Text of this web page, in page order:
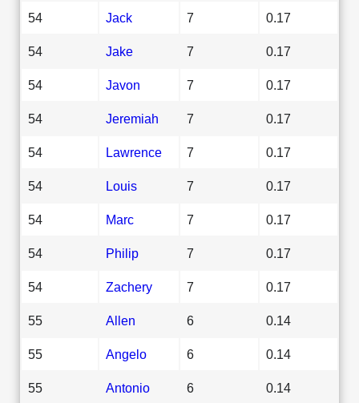
54 Jack 7 0.17
54 Jake 7 0.17
54 Javon 7 0.17
54 Jeremiah 7 0.17
54 Lawrence 7 0.17
54 Louis 7 0.17
54 Marc 7 0.17
54 Philip 7 0.17
54 Zachery 7 0.17
55 Allen 6 0.14
55 Angelo 6 0.14
55 Antonio 6 0.14